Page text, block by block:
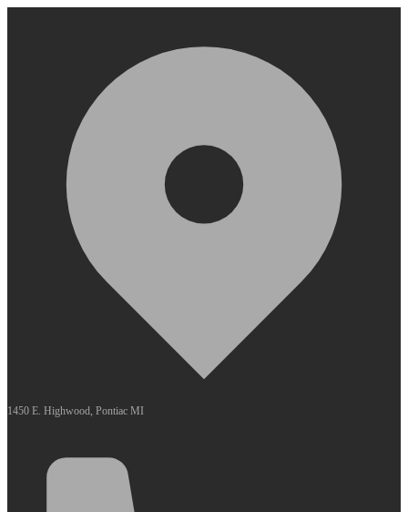
1450 E. Highwood, Pontiac MI